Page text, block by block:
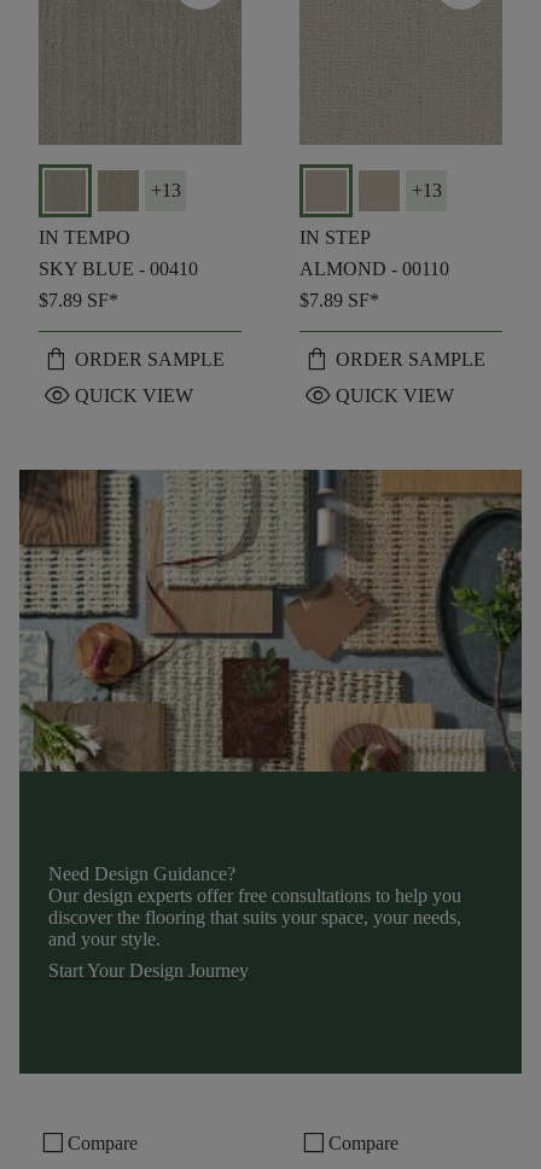
Need Design Guidance?
Our design experts offer free consultations to help you
discover the flooring that suits your space, your needs,
and your style.
Start Your Design Journey
+13
IN TEMPO
SKY BLUE - 00410
$7.89 SF*
shopping_bag ORDER SAMPLE
visibility QUICK VIEW
+13
IN STEP
ALMOND - 00110
$7.89 SF*
shopping_bag ORDER SAMPLE
visibility QUICK VIEW
check_box_outline_blank Compare check_box_outline_blank Compare